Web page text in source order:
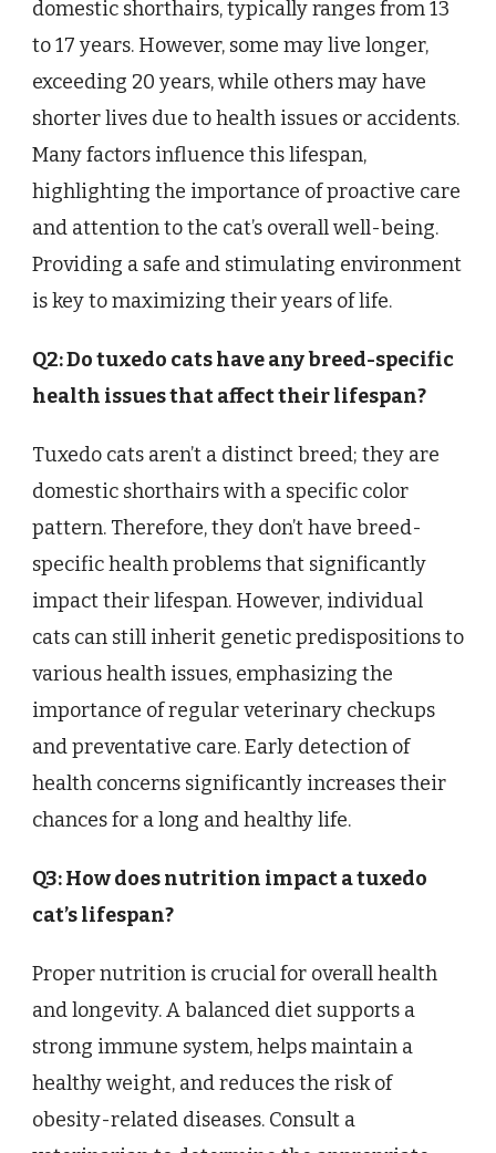
domestic shorthairs, typically ranges from 13
to 17 years. However, some may live longer,
exceeding 20 years, while others may have
shorter lives due to health issues or accidents.
Many factors influence this lifespan,
highlighting the importance of proactive care
and attention to the cat’s overall well-being.
Providing a safe and stimulating environment
is key to maximizing their years of life.
Q2: Do tuxedo cats have any breed-specific
health issues that affect their lifespan?
Tuxedo cats aren’t a distinct breed; they are
domestic shorthairs with a specific color
pattern. Therefore, they don’t have breed-
specific health problems that significantly
impact their lifespan. However, individual
cats can still inherit genetic predispositions to
various health issues, emphasizing the
importance of regular veterinary checkups
and preventative care. Early detection of
health concerns significantly increases their
chances for a long and healthy life.
Q3: How does nutrition impact a tuxedo
cat’s lifespan?
Proper nutrition is crucial for overall health
and longevity. A balanced diet supports a
strong immune system, helps maintain a
healthy weight, and reduces the risk of
obesity-related diseases. Consult a